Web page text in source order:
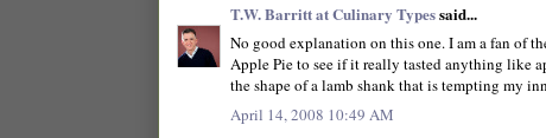
T.W. Barritt at Culinary Typessaid...
No good explanation on this one. I am a fan of
Apple Pie to see if it really tasted anything like
the shape of a lamb shank that is tempting my
April 14, 2008 10:49 AM